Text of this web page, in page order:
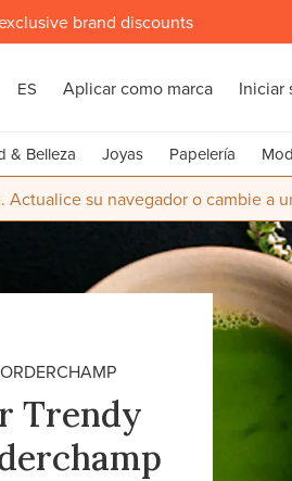
brand discounts
ES Aplicar como marca Iniciar
& Belleza Joyas Papelería
su navegador o cambie a
Trendy